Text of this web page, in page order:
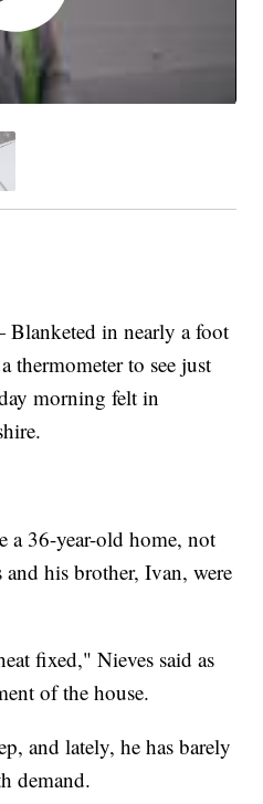
in nearly a foot
thermometer to see just
morning felt in
a 36-year-old home, not
his brother, Ivan, were
fixed," Nieves said as
of the house.
and lately, he has barely
demand.